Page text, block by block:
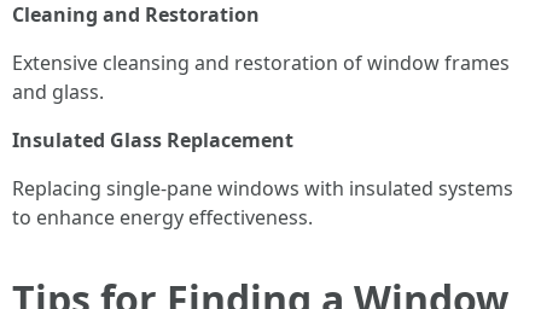
Cleaning and Restoration
Extensive cleansing and restoration of window frames
and glass.
Insulated Glass Replacement
Replacing single-pane windows with insulated systems
to enhance energy effectiveness.